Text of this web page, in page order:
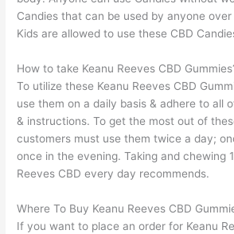
Candies that can be used by anyone
Kids are allowed to use these CBD
How to take Keanu Reeves CBD
To utilize these Keanu Reeves CBD
use them on a daily basis & adhere to all
& instructions. To get the most out of
customers must use them twice a day;
once in the evening. Taking and chewing
Reeves CBD every day recommends.
Where To Buy Keanu Reeves CBD
If you want to place an order for Keanu